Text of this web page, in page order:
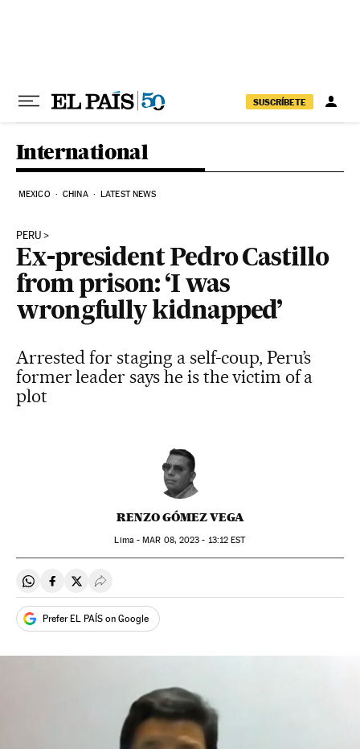
SUSCRÍBETE
International
MEXICO CHINA LATEST NEWS
PERU
Ex-president Pedro Castillo
from prison: ‘I was
wrongfully kidnapped’
Arrested for staging a self-coup, Peru’s
former leader says he is the victim of a
plot
RENZO GÓMEZ VEGA
Lima -MAR 08, 2023 - 13:12 EST
Share on Whatsapp
Share on Facebook
Share on Twitter
Desplegar Redes Sociales
Prefer EL PAÍS on Google